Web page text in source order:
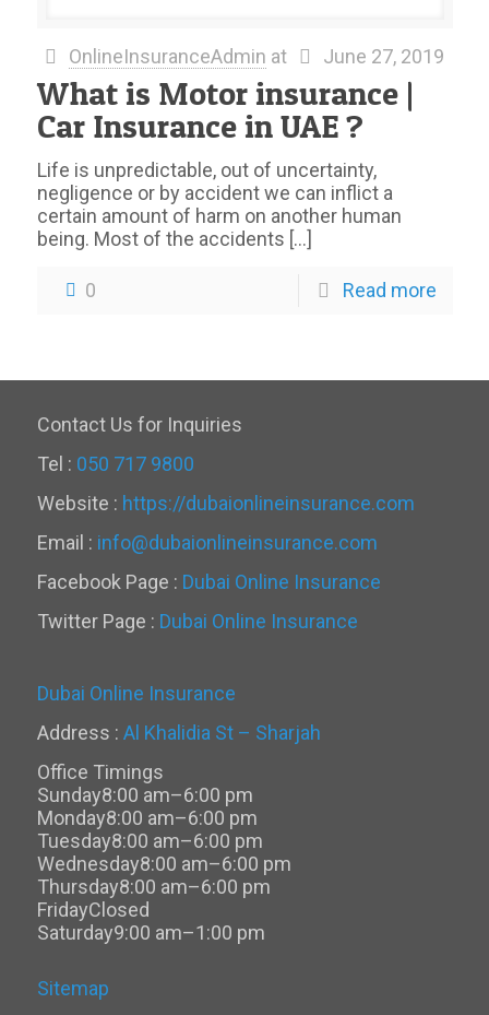
OnlineInsuranceAdmin at June 27, 2019
What is Motor insurance |
Car Insurance in UAE ?
Life is unpredictable, out of uncertainty,
negligence or by accident we can inflict a
certain amount of harm on another human
being. Most of the accidents […]
0 Read more
Contact Us for Inquiries
Tel : 050 717 9800
Website : https://dubaionlineinsurance.com
Email : info@dubaionlineinsurance.com
Facebook Page : Dubai Online Insurance
Twitter Page : Dubai Online Insurance
Dubai Online Insurance
Address : Al Khalidia St – Sharjah
Office Timings
Sunday8:00 am–6:00 pm
Monday8:00 am–6:00 pm
Tuesday8:00 am–6:00 pm
Wednesday8:00 am–6:00 pm
Thursday8:00 am–6:00 pm
FridayClosed
Saturday9:00 am–1:00 pm
Sitemap